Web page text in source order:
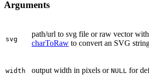
Arguments
svg
path/url to svg file or raw vector
charToRaw to convert an SVG
width output width in pixels or NULL for